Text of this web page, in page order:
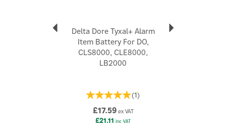
Delta Dore Tyxal+ Alarm
Item Battery For DO,
CLS8000, CLE8000,
LB2000
(1)
£17.59ex VAT
£21.11 inc VAT